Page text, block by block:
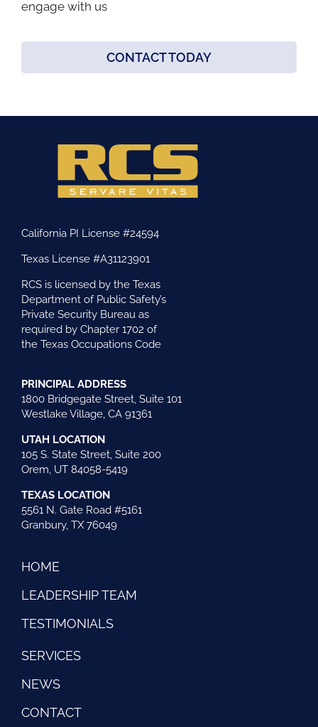
engage with us
CONTACT TODAY
California PI License #24594
Texas License #A31123901
RCS is licensed by the Texas
Department of Public Safety’s
Private Security Bureau as
required by Chapter 1702 of
the Texas Occupations Code
PRINCIPAL ADDRESS
1800 Bridgegate Street, Suite 101
Westlake Village, CA 91361
UTAH LOCATION
105 S. State Street, Suite 200
Orem, UT 84058-5419
TEXAS LOCATION
5561 N. Gate Road #5161
Granbury, TX 76049
HOME
LEADERSHIP TEAM
TESTIMONIALS
SERVICES
NEWS
CONTACT